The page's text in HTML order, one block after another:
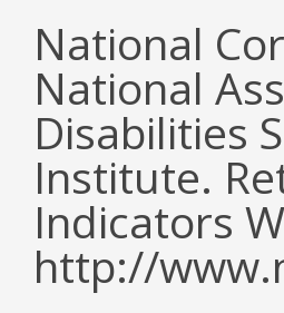
National
National
Disabilities
Institute.
Indicators
http://